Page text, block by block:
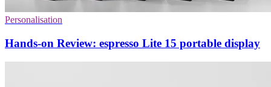
Personalisation
Hands-on Review: espresso Lite 15 portable display